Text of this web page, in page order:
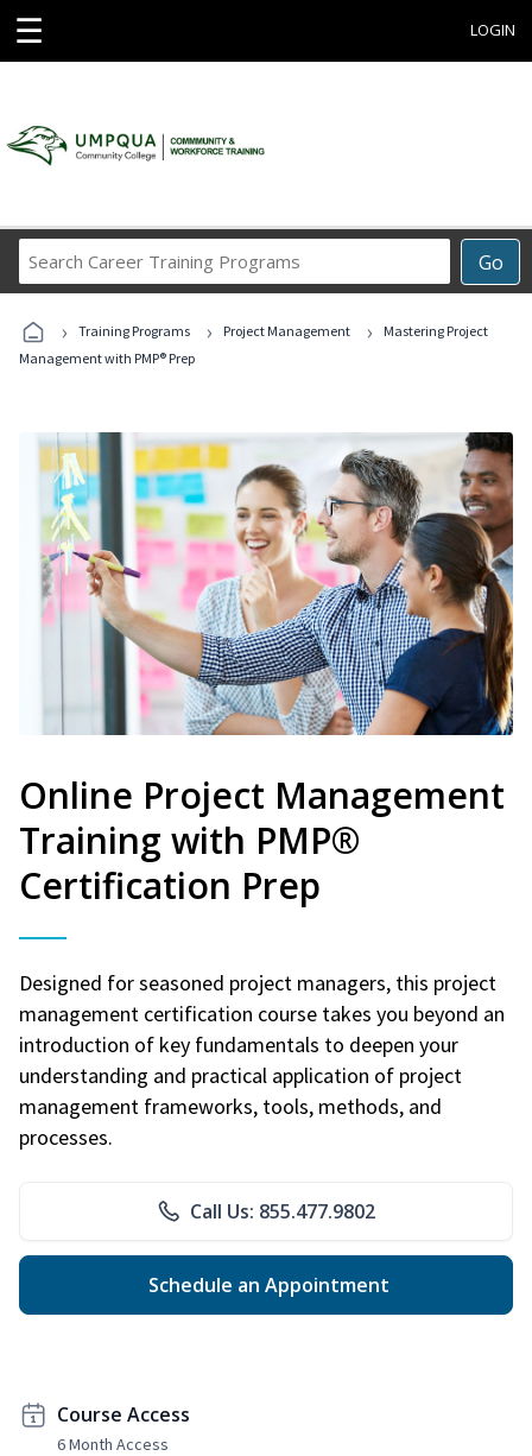
☰ LOGIN
Go
Career
Programs
› Training Programs › Project Management ›
Mastering Project
Management with PMP® Prep
Online Project Management
Training with PMP®
Certification Prep
Designed for seasoned project managers, this project
management certification course takes you beyond an
introduction of key fundamentals to deepen your
understanding and practical application of project
management frameworks, tools, methods, and
processes.
Call Us: 855.477.9802
Schedule an Appointment
Course Access
6 Month Access